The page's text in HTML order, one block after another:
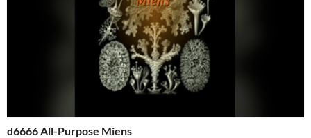
d6666 All-Purpose Miens